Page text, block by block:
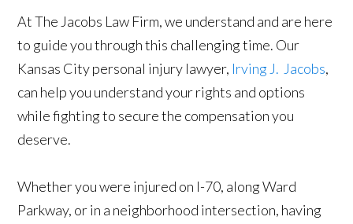
At The Jacobs Law Firm, we understand and are here
to guide you through this challenging time. Our
Kansas City personal injury lawyer, Irving J. Jacobs,
can help you understand your rights and options
while fighting to secure the compensation you
deserve.
Whether you were injured on I-70, along Ward
Parkway, or in a neighborhood intersection, having